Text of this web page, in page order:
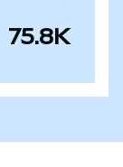
75.8K